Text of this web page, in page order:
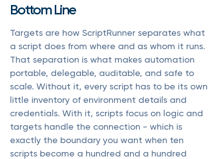
Bottom Line
Targets are how ScriptRunner separates what
a script does from where and as whom it runs.
That separation is what makes automation
portable, delegable, auditable, and safe to
scale. Without it, every script has to be its own
little inventory of environment details and
credentials. With it, scripts focus on logic and
targets handle the connection - which is
exactly the boundary you want when ten
scripts become a hundred and a hundred